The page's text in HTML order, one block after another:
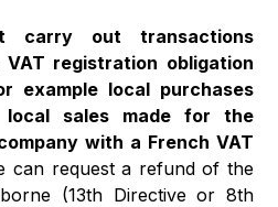
carry out transactions
VAT registration obligation
example local purchases
local sales made for the
with a French VAT
can request a refund of the
(13th Directive or 8th